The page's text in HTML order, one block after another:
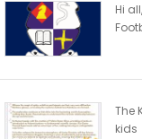
Hi
The
kids